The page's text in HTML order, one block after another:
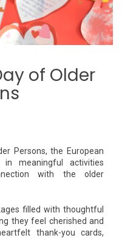
of Older
Persons, the European
in meaningful activities
with the older
filled with thoughtful
they feel cherished and
thank-you cards,